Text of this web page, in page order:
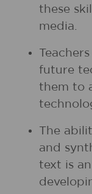
these
media.
future
them to
The
and
text is